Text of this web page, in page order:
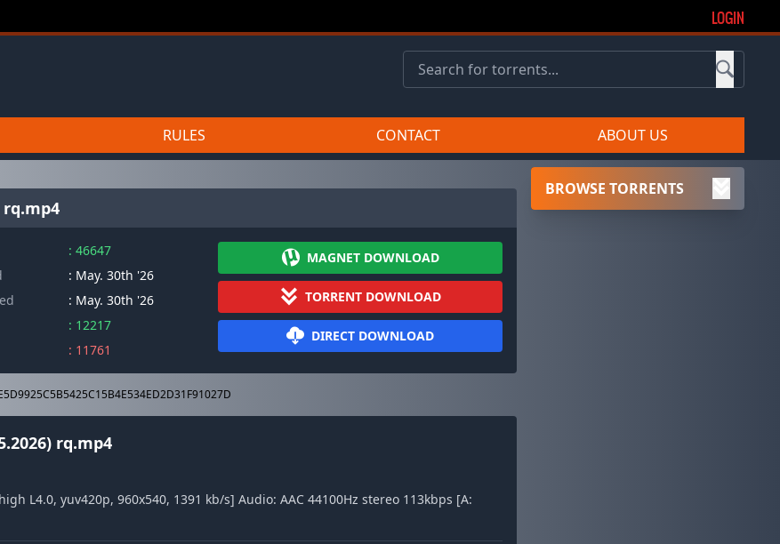
LOGIN
RULES CONTACT ABOUT US
rq.mp4
: 46647
: May. 30th '26
: May. 30th '26
: 12217
: 11761
MAGNET DOWNLOAD
TORRENT DOWNLOAD
DIRECT DOWNLOAD
rq.mp4
L4.0, yuv420p, 960x540, 1391 kb/s] Audio: AAC 44100Hz stereo 113kbps [A:
BROWSE TORRENTS